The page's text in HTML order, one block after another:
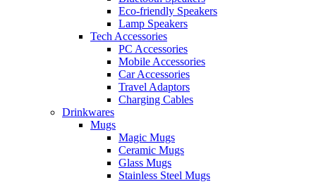
Eco-friendly Speakers
Lamp Speakers
Tech Accessories
PC Accessories
Mobile Accessories
Car Accessories
Travel Adaptors
Charging Cables
Drinkwares
Mugs
Magic Mugs
Ceramic Mugs
Glass Mugs
Stainless Steel Mugs